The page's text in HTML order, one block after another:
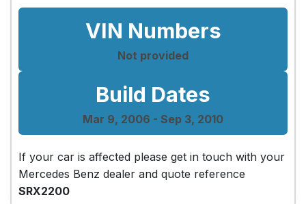
VIN Numbers
Not provided
Build Dates
Mar 9, 2006 - Sep 3, 2010
If your car is affected please get in touch with your
Mercedes Benz dealer and quote reference
SRX2200